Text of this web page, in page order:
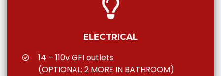
ELECTRICAL
14 – 110v GFI outlets
(OPTIONAL: 2 MORE IN BATHROOM)